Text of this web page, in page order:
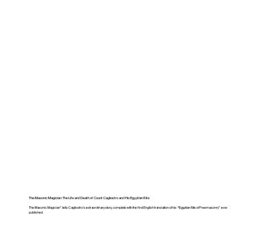
The Masonic Magician: The Life and Death of Count Cagliostro and His Egyptian Rite
The Masonic Magician” tells Cagliostro’s extraordinary story, complete with the first English translation of his “Egyptian Rite of Freemasonry” ever
published.